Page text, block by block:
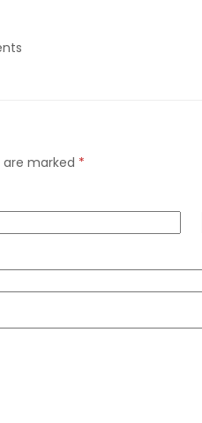
are marked *